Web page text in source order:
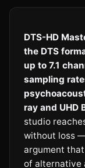
DTS-HD
the DTS
up to 7.1
sampling
ray and UHD
studio
without loss
argument
of alternative